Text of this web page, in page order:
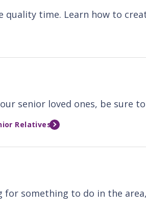
time. Learn how to
senior loved ones, be sure
Relatives
something to do in the